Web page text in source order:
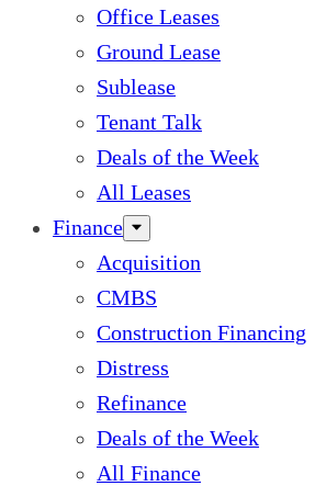
Office Leases
Ground Lease
Sublease
Tenant Talk
Deals of the Week
All Leases
Finance
Acquisition
CMBS
Construction Financing
Distress
Refinance
Deals of the Week
All Finance